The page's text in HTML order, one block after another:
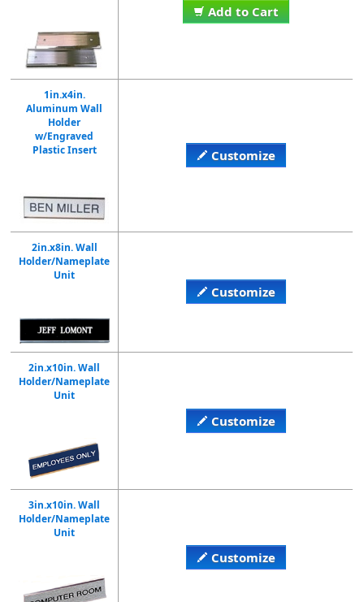
Add to Cart
1in.x4in.
Aluminum Wall
Holder
w/Engraved
Plastic Insert
Customize
2in.x8in. Wall
Holder/Nameplate
Unit
Customize
2in.x10in. Wall
Holder/Nameplate
Unit
Customize
3in.x10in. Wall
Holder/Nameplate
Unit
Customize